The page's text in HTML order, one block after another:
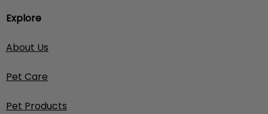
Explore
About Us
Pet Care
Pet Products